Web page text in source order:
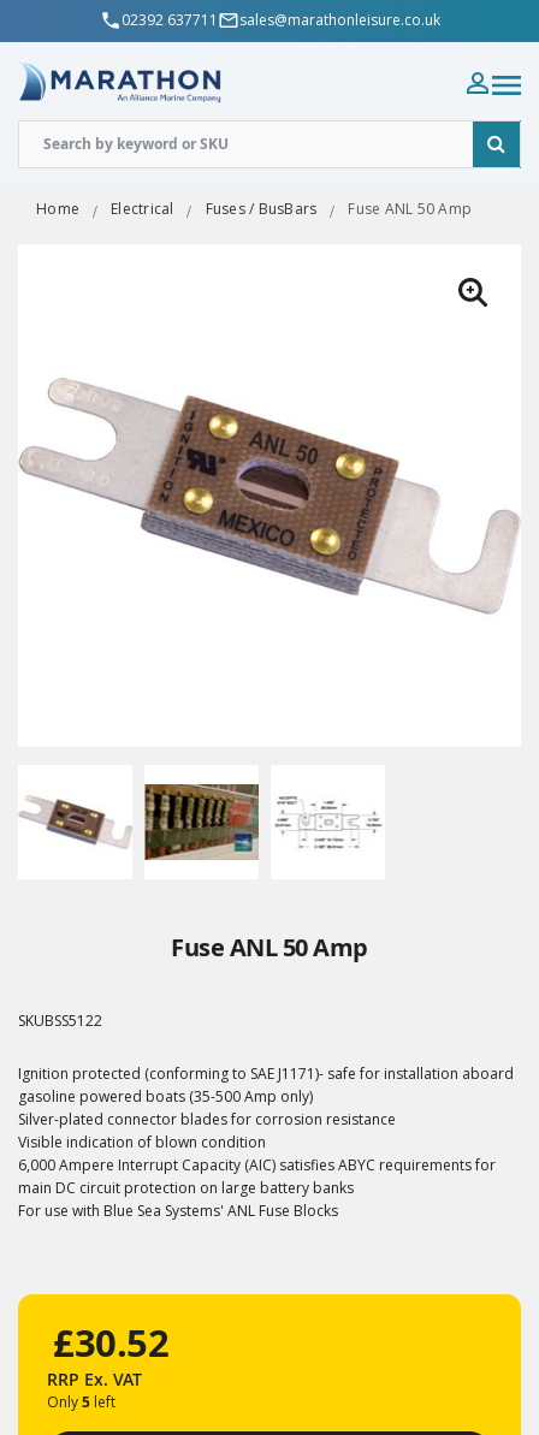
02392 637711 sales@marathonleisure.co.uk
Home Electrical Fuses / BusBars Fuse ANL 50 Amp
Fuse ANL 50 Amp
SKUBSS5122
Ignition protected (conforming to SAE J1171)- safe for installation aboard
gasoline powered boats (35-500 Amp only)
Silver-plated connector blades for corrosion resistance
Visible indication of blown condition
6,000 Ampere Interrupt Capacity (AIC) satisfies ABYC requirements for
main DC circuit protection on large battery banks
For use with Blue Sea Systems' ANL Fuse Blocks
£30.52
RRP Ex. VAT
Only5 left